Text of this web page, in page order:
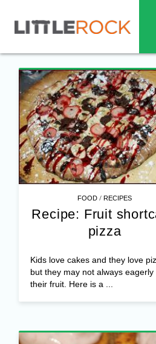
FOOD /RECIPES
Recipe: Fruit
pizza
Kids love cakes and they love
but they may not always eagerly
their fruit. Here is a ...